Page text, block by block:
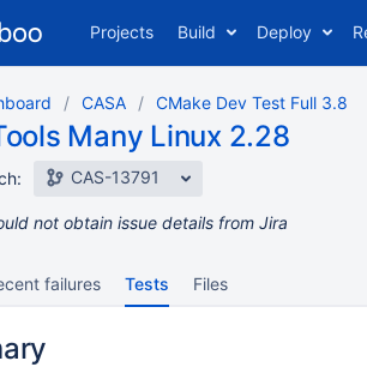
Projects Build Deploy
CASA CMake Dev Test Full 3.8
Many Linux 2.28
CAS-13791
not obtain issue details from Jira
failures Tests Files